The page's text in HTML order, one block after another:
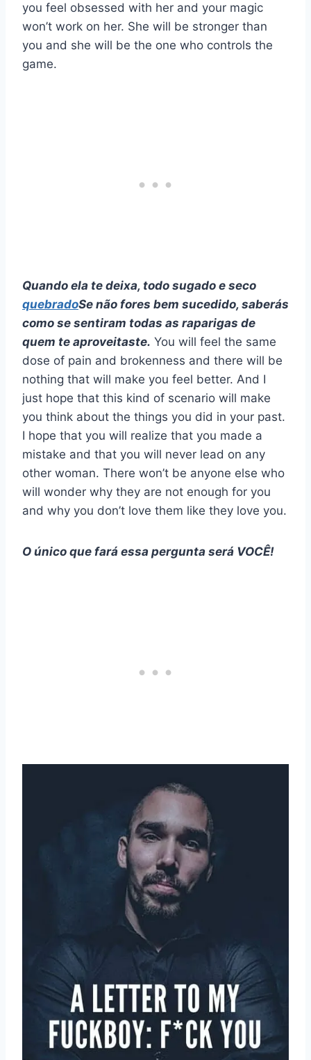
you feel obsessed with her and your magic
won’t work on her. She will be stronger than
you and she will be the one who controls the
game.
Quando ela te deixa, todo sugado e seco
quebradoSe não fores bem sucedido, saberás
como se sentiram todas as raparigas de
quem te aproveitaste. You will feel the same
dose of pain and brokenness and there will be
nothing that will make you feel better. And I
just hope that this kind of scenario will make
you think about the things you did in your past.
I hope that you will realize that you made a
mistake and that you will never lead on any
other woman. There won’t be anyone else who
will wonder why they are not enough for you
and why you don’t love them like they love you.
O único que fará essa pergunta será VOCÊ!